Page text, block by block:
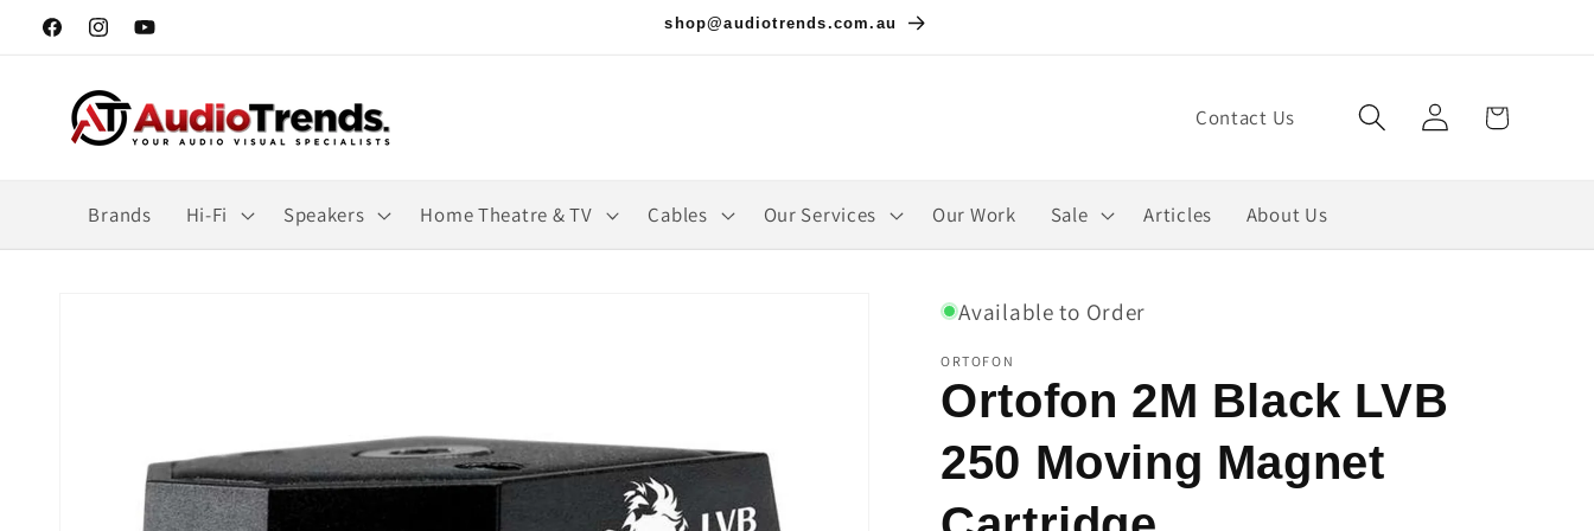
Skip to
content
FacebookInstagramYouTube
shop@audiotrends.com.au
Contact Us
Log
in
Cart
Brands Hi-Fi Speakers Home Theatre & TV Cables Our Services Our Work Sale Articles About Us
Available to Order
ORTOFON
Ortofon 2M Black LVB
250 Moving Magnet